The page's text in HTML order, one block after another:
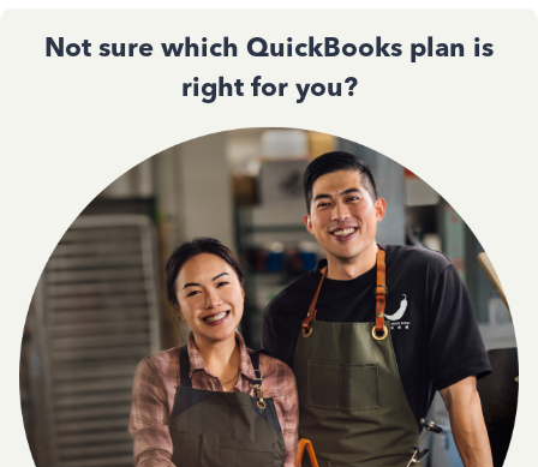
Not sure which QuickBooks plan is
right for you?